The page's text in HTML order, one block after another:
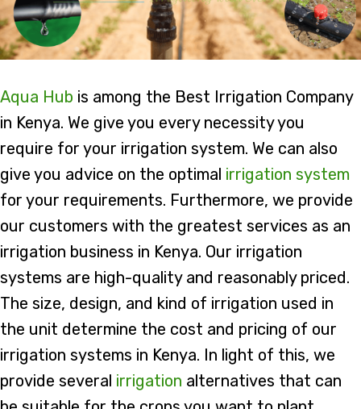
Aqua Hub is among the Best Irrigation Company
in Kenya. We give you every necessity you
require for your irrigation system. We can also
give you advice on the optimal irrigation system
for your requirements. Furthermore, we provide
our customers with the greatest services as an
irrigation business in Kenya. Our irrigation
systems are high-quality and reasonably priced.
The size, design, and kind of irrigation used in
the unit determine the cost and pricing of our
irrigation systems in Kenya. In light of this, we
provide several irrigation alternatives that can